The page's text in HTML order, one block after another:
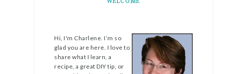
Hi, I'm Charlene. I’m so
glad you are here. I love to
share what I learn, a
recipe, a great DIY tip, or